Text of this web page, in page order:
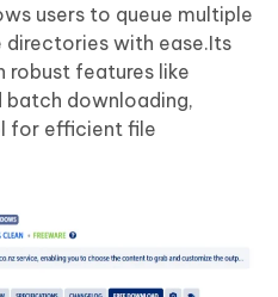
users to queue multiple
with ease.Its
robust features like
batch downloading,
for efficient file